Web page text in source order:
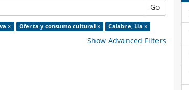
Go
× Oferta y consumo cultural × Calabre, Lia ×
Show Advanced Filters